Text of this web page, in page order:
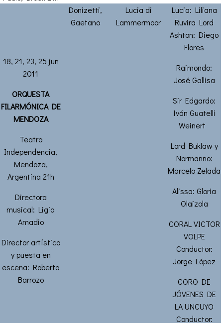
18, 21, 23, 25 jun
2011
ORQUESTA
FILARMÓNICA DE
MENDOZA
Teatro
Independencia,
Mendoza,
Argentina 21h
Directora
musical: Ligia
Amadio
Director artístico
y puesta en
escena: Roberto
Barrozo
Donizetti,
Gaetano
Lucia di
Lammermoor
Lucia: Liliana
Ruvira Lord
Ashton: Diego
Flores
Raimondo:
José Gallisa
Sir Edgardo:
Iván Guatelli
Weinert
Lord Buklaw y
Normanno:
Marcelo Zelada
Alissa: Gloria
Olaizola
CORAL VICTOR
VOLPE
Conductor:
Jorge López
CORO DE
JÓVENES DE
LA UNCUYO
Conductor: